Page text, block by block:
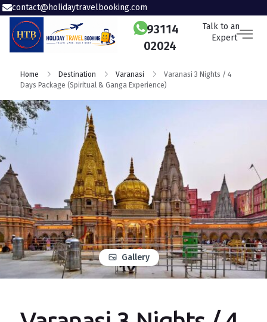
contact@holidaytravelbooking.com
93114
02024
Talk to an
Expert
Home Destination Varanasi
Varanasi 3 Nights / 4
Days Package (Spiritual & Ganga Experience)
Gallery